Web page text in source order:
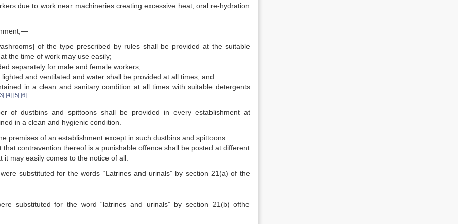
due to work near machineries creating excessive heat, oral re-hydration
of the type prescribed by rules shall be provided at the suitable
the time of work may use easily;
separately for male and female workers;
and ventilated and water shall be provided at all times; and
in a clean and sanitary condition at all times with suitable detergents
[4] [5] [6]
of dustbins and spittoons shall be provided in every establishment at
in a clean and hygienic condition.
premises of an establishment except in such dustbins and spittoons.
contravention thereof is a punishable offence shall be posted at different
may easily comes to the notice of all.
for the words “Latrines and urinals” by section 21(a) of the
substituted for the word “latrines and urinals” by section 21(b) ofthe